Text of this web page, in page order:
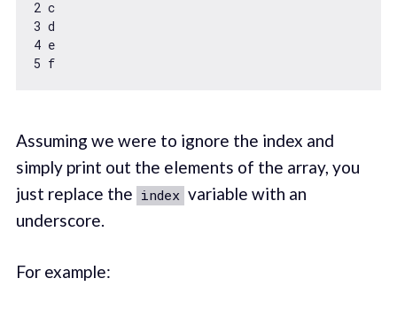
2
c
3
4
e
5
f
Assuming we were to ignore the index and
simply print out the elements of the array, you
just replace the index variable with an
underscore.
For example: